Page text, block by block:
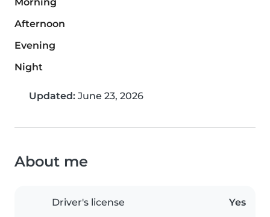
Afternoon
Evening
Night
Updated: June 23, 2026
About me
Driver's license Yes